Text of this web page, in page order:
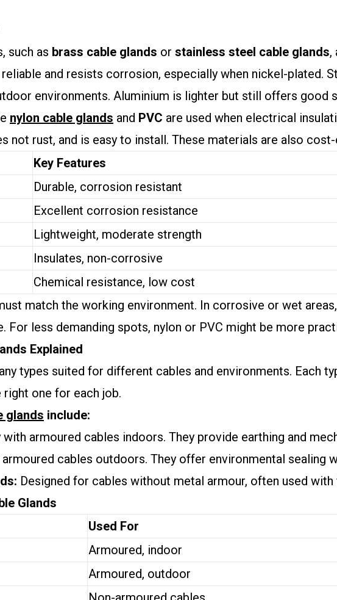
such as brass cable glands or stainless steel cable glands,
and resists corrosion, especially when nickel-plated.
environments. Aluminium is lighter but still offers good
nylon cable glands and PVC are used when electrical
not rust, and is easy to install. These materials are also
Key Features
Durable, corrosion resistant
Excellent corrosion resistance
Lightweight, moderate strength
Insulates, non-corrosive
Chemical resistance, low cost
match the working environment. In corrosive or wet
For less demanding spots, nylon or PVC might be more
Explained
types suited for different cables and environments. Each
one for each job.
glands include:
with armoured cables indoors. They provide earthing and
cables outdoors. They offer environmental sealing
Designed for cables without metal armour, often used
Glands
Used For
Armoured, indoor
Armoured, outdoor